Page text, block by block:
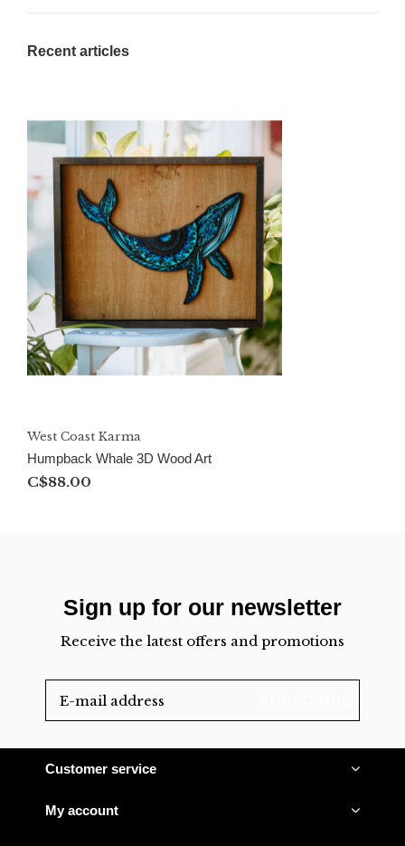
Recent articles
West Coast Karma
Humpback Whale 3D Wood Art
C$88.00
Sign up for our newsletter
Receive the latest offers and promotions
Customer service
My account